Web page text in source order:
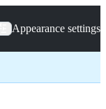
Appearance settings